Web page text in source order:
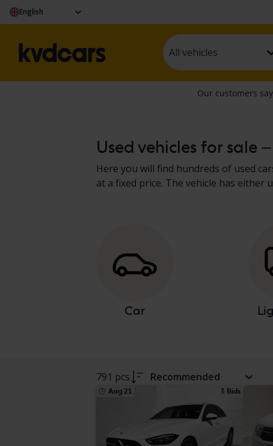
English
All vehicles
Used vehicles for sale
Here you will find hundreds of used
at a fixed price. The vehicle has
Car
791 pcs Recommended
Aug 21 3 Bids